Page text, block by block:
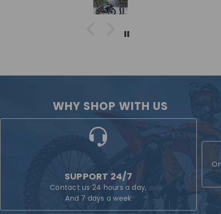
WHY SHOP WITH US
SUPPORT 24/7
Contact us 24 hours a day,
And 7 days a week